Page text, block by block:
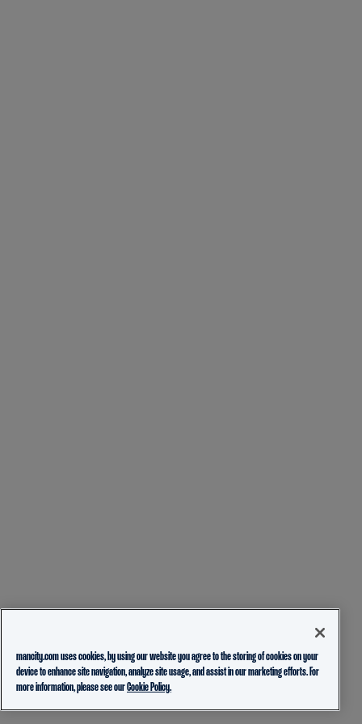
mancity.com uses cookies, by using our website you agree to the storing of cookies on your
device to enhance site navigation, analyze site usage, and assist in our marketing efforts. For
more information, please see ourCookie Policy.